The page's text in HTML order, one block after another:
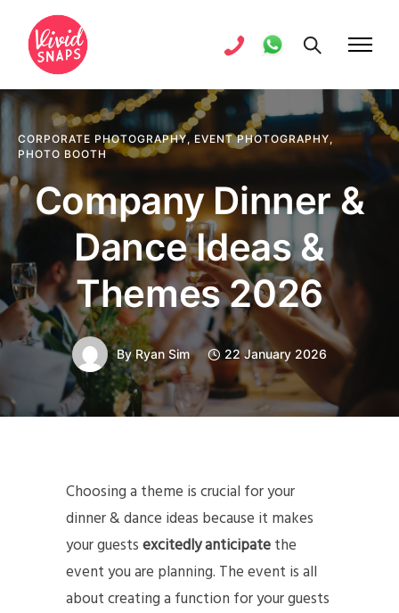
CORPORATE PHOTOGRAPHY,EVENT PHOTOGRAPHY,
PHOTO BOOTH
Company Dinner &
Dance Ideas &
Themes 2026
By Ryan Sim 22 January 2026
Choosing a theme is crucial for your
dinner & dance ideas because it makes
your guestsexcitedly anticipatethe
event you are planning. The event is all
about creating a function for your guests